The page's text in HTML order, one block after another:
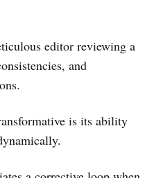
editor reviewing a
and
is its ability